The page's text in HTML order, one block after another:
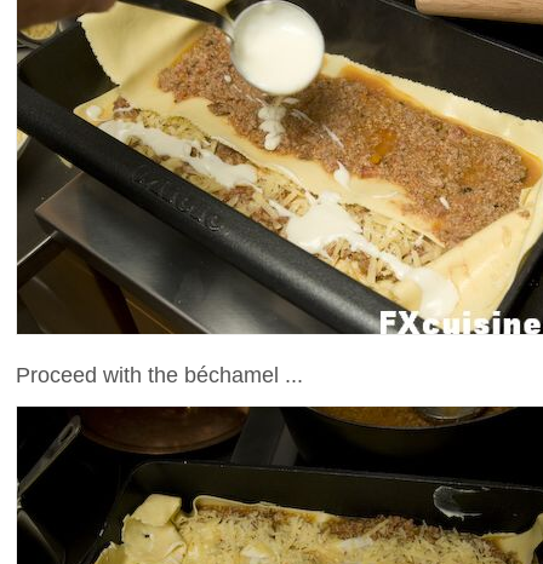
Proceed with the béchamel ...